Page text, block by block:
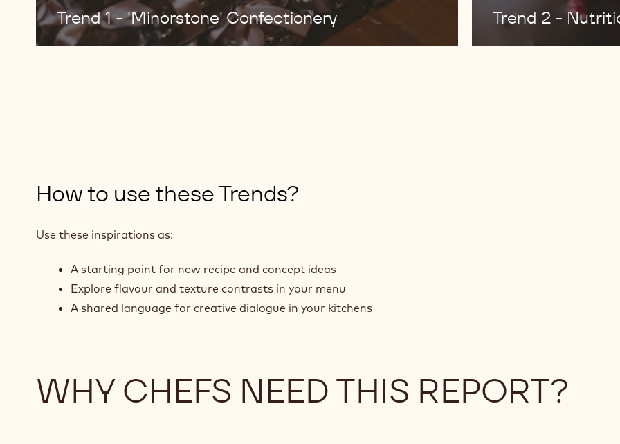
Trend 1 - 'Minorstone' Confectionery Trend 2 -
How to use these Trends?
Use these inspirations as:
A starting point for new recipe and concept ideas
Explore flavour and texture contrasts in your menu
A shared language for creative dialogue in your kitchens
WHY CHEFS NEED THIS REPORT?